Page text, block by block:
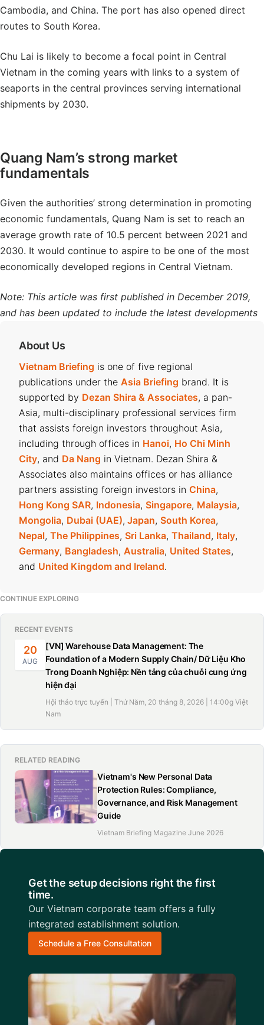
Cambodia, and China. The port has also opened direct
routes to South Korea.
Chu Lai is likely to become a focal point in Central
Vietnam in the coming years with links to a system of
seaports in the central provinces serving international
shipments by 2030.
Quang Nam’s strong market
fundamentals
Given the authorities’ strong determination in promoting
economic fundamentals, Quang Nam is set to reach an
average growth rate of 10.5 percent between 2021 and
2030. It would continue to aspire to be one of the most
economically developed regions in Central Vietnam.
Note: This article was first published in December 2019,
and has been updated to include the latest developments
About Us
Vietnam Briefing is one of five regional
publications under the Asia Briefing brand. It is
supported by Dezan Shira & Associates, a pan-
Asia, multi-disciplinary professional services firm
that assists foreign investors throughout Asia,
including through offices in Hanoi, Ho Chi Minh
City, and Da Nang in Vietnam. Dezan Shira &
Associates also maintains offices or has alliance
partners assisting foreign investors in China,
Hong Kong SAR, Indonesia, Singapore, Malaysia,
Mongolia, Dubai (UAE), Japan, South Korea,
Nepal, The Philippines, Sri Lanka, Thailand, Italy,
Germany, Bangladesh, Australia, United States,
and United Kingdom and Ireland.
CONTINUE EXPLORING
RECENT EVENTS
20
AUG
[VN] Warehouse Data Management: The
Foundation of a Modern Supply Chain/ Dữ Liệu Kho
Trong Doanh Nghiệp: Nền tảng của chuỗi cung ứng
hiện đại
Hội thảo trực tuyến | Thứ Năm, 20 tháng 8, 2026 | 14:00g Việt
Nam
RELATED READING
Vietnam's New Personal Data
Protection Rules: Compliance,
Governance, and Risk Management
Guide
Vietnam Briefing Magazine June 2026
Get the setup decisions right the first
time.
Our Vietnam corporate team offers a fully
integrated establishment solution.
Schedule a Free Consultation